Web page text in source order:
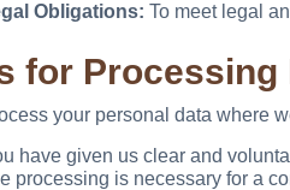
Obligations: To meet legal
for Processing
your personal data where
have given us clear and
processing is necessary for a